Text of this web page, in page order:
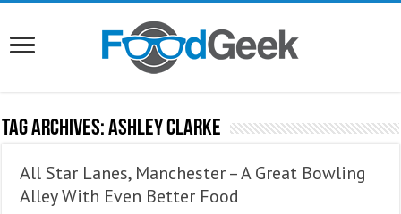
Tag Archives:Ashley Clarke
All Star Lanes, Manchester – A Great Bowling
Alley With Even Better Food